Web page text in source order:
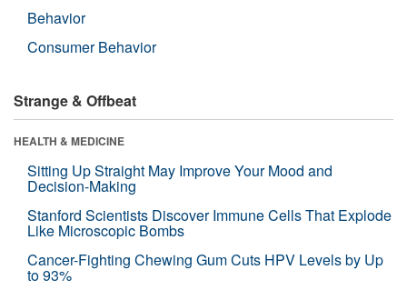
Behavior
Consumer Behavior
Strange & Offbeat
HEALTH & MEDICINE
Sitting Up Straight May Improve Your Mood and
Decision-Making
Stanford Scientists Discover Immune Cells That Explode
Like Microscopic Bombs
Cancer-Fighting Chewing Gum Cuts HPV Levels by Up
to 93%